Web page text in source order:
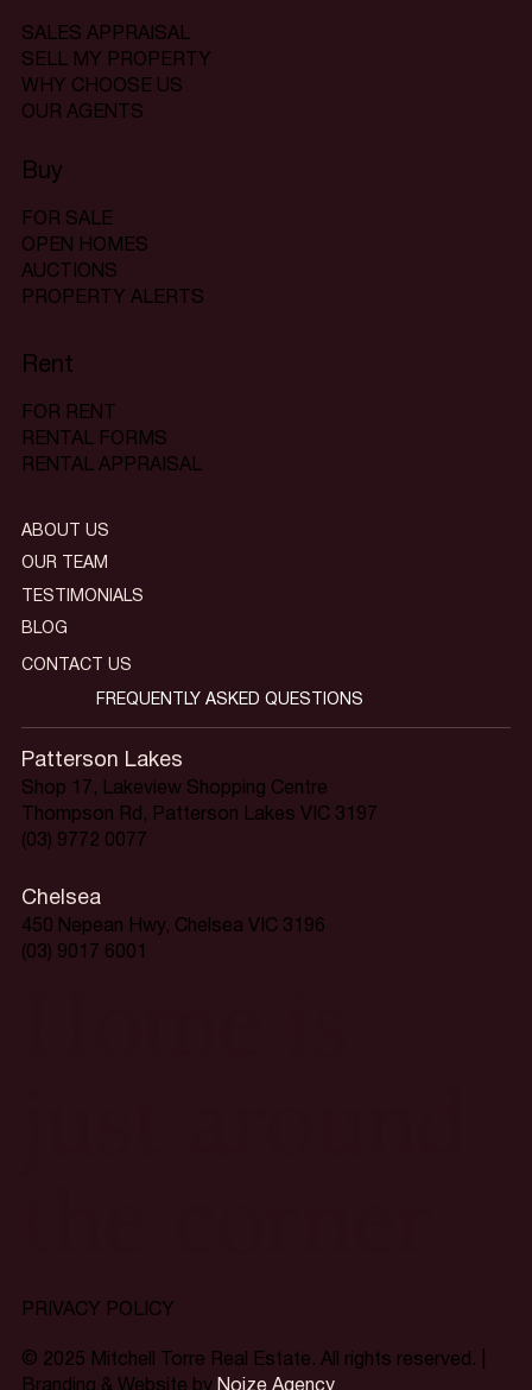
PRIVACY POLICY
© 2025 Mitchell Torre Real Estate. All rights reserved. |
Branding & Website by Noize Agency
SALES APPRAISAL
SELL MY PROPERTY
WHY CHOOSE US
OUR AGENTS
Buy
FOR SALE
OPEN HOMES
AUCTIONS
PROPERTY ALERTS
Rent
FOR RENT
RENTAL FORMS
RENTAL APPRAISAL
Patterson Lakes
Shop 17, Lakeview Shopping Centre
Thompson Rd, Patterson Lakes VIC 3197
(03) 9772 0077
Chelsea
450 Nepean Hwy, Chelsea VIC 3196
(03) 9017 6001
ABOUT US
OUR TEAM
TESTIMONIALS
BLOG
CONTACT US
FREQUENTLY ASKED QUESTIONS